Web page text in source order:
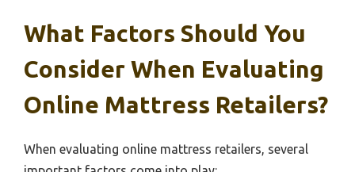
What Factors Should You
Consider When Evaluating
Online Mattress Retailers?
When evaluating online mattress retailers, several